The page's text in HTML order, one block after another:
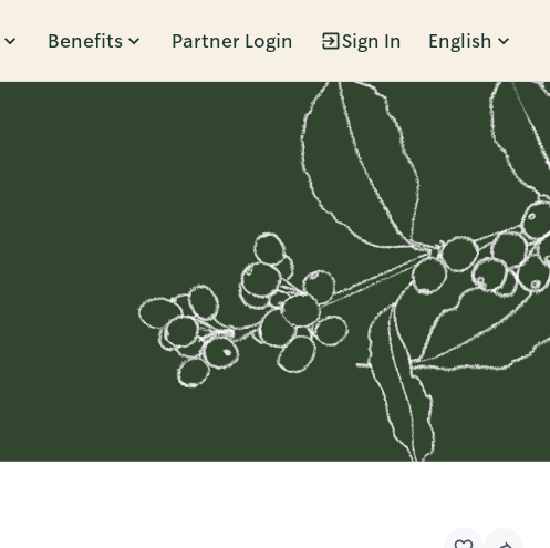
Benefits Partner Login Sign In English